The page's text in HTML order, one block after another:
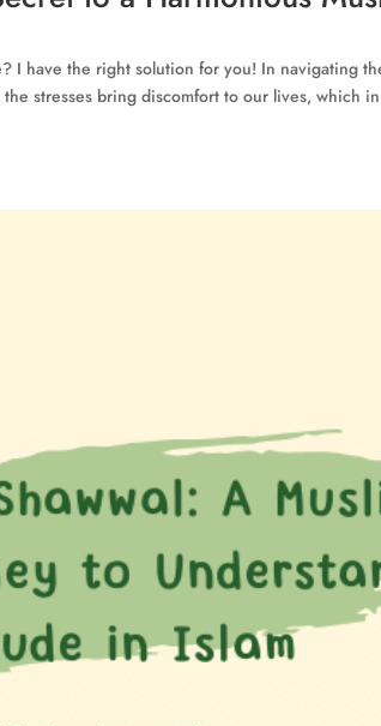
I have the right solution for you! In navigating
stresses bring discomfort to our lives, which